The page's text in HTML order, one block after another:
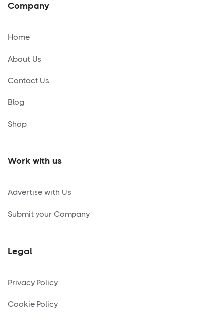
Company
Home
About Us
Contact Us
Blog
Shop
Work with us
Advertise with Us
Submit your Company
Legal
Privacy Policy
Cookie Policy